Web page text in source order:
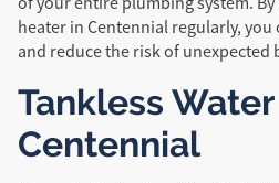
heater in Centennial regularly,
and reduce the risk of unexpected
Tankless
Centennial